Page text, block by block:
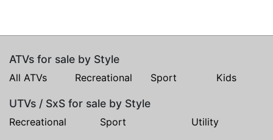
ATVs for sale by Style
All ATVs Recreational Sport Kids
UTVs / SxS for sale by Style
Recreational Sport Utility